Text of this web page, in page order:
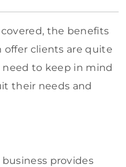
the benefits
offer clients are quite
need to keep in mind
their needs and
provides